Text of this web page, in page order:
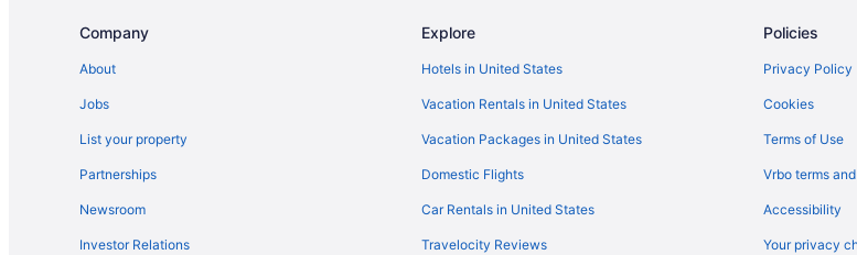
Company
About
Jobs
List your property
Partnerships
Newsroom
Investor Relations
Explore
Hotels in United States
Vacation Rentals in United States
Vacation Packages in United States
Domestic Flights
Car Rentals in United States
Travelocity Reviews
Policies
Privacy Policy
Cookies
Terms of Use
Vrbo terms
Accessibility
Your privacy